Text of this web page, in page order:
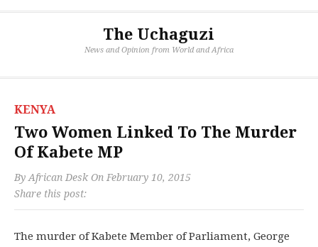
The Uchaguzi
News and Opinion from World and Africa
KENYA
Two Women Linked To The Murder
Of Kabete MP
By African Desk On February 10, 2015
Share this post:
The murder of Kabete Member of Parliament, George